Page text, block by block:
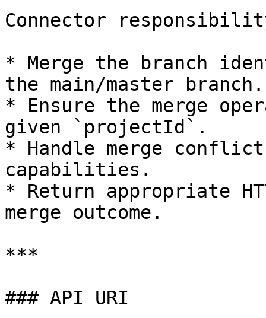
Connector
* Merge the branch
the main/master branch.
* Ensure the merge
given `projectId`.
* Handle merge
capabilities.
* Return appropriate
merge outcome.
***
### API URI